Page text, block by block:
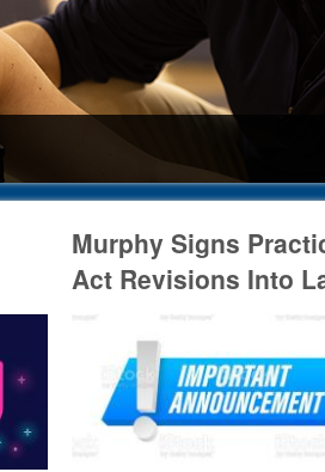
Murphy Signs
Act Revisions Into